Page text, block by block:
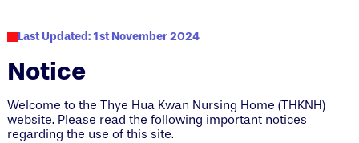
Last Updated: 1st November 2024
Notice
Welcome to the Thye Hua Kwan Nursing Home (THKNH)
website. Please read the following important notices
regarding the use of this site.